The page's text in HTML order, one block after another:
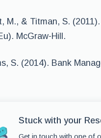
M., & Titman, S. (2011).
McGraw-Hill.
S. (2014). Bank
Stuck with your
Get in touch with one of